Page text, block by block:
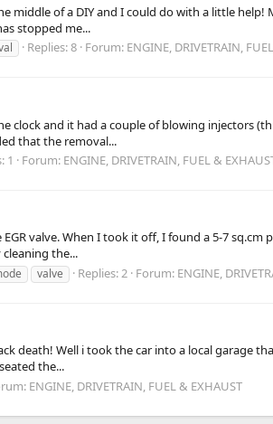
of a DIY and I could do with a little
stopped me...
Replies: 8 Forum: ENGINE, DRIVETRAIN,
clock and it had a couple of blowing
that the removal...
1 Forum: ENGINE, DRIVETRAIN, FUEL &
valve. When I took it off, I found a 5-7
the...
valve Replies: 2 Forum: ENGINE,
death! Well i took the car into a local garage
the...
ENGINE, DRIVETRAIN, FUEL & EXHAUST